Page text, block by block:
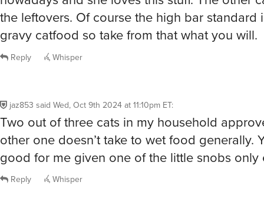
the leftovers. Of course the high bar standard
gravy catfood so take from that what you will.
Reply Whisper
jaz853 said Wed, Oct 9th 2024 at 11:10pm ET:
Two out of three cats in my household
other one doesn’t take to wet food generally.
good for me given one of the little snobs only
Reply Whisper